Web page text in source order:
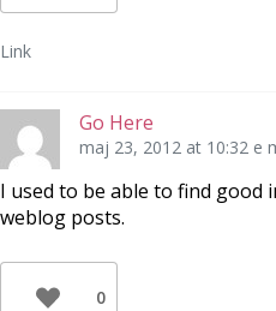
Link
Go Here
maj 23, 2012 at 10:32 e
I used to be able to find
weblog posts.
0